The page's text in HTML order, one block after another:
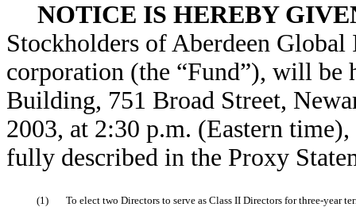
NOTICE IS HEREBY
Stockholders of Aberdeen
corporation (the “Fund”), will be
Building, 751 Broad Street,
2003, at 2:30 p.m. (Eastern
fully described in the Proxy
(1) To elect two Directors to serve as Class II Directors for three-year